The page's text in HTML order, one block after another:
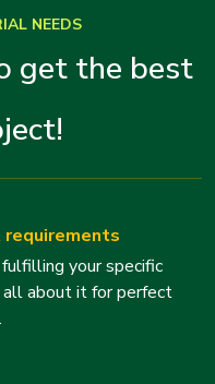
NEEDS
get the best
your specific
about it for perfect